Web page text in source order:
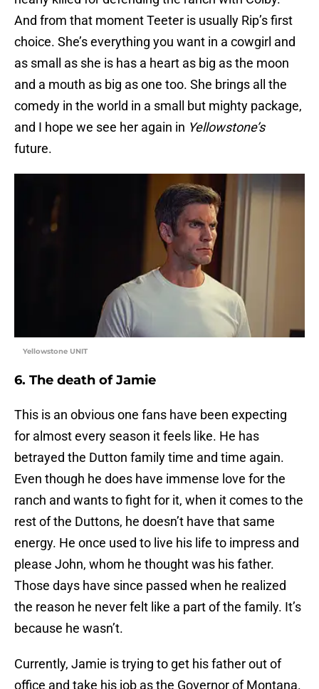
And from that moment Teeter is usually Rip’s first
choice. She’s everything you want in a cowgirl and
as small as she is has a heart as big as the moon
and a mouth as big as one too. She brings all the
comedy in the world in a small but mighty package,
and I hope we see her again in Yellowstone’s
future.
Yellowstone UNIT
6. The death of Jamie
This is an obvious one fans have been expecting
for almost every season it feels like. He has
betrayed the Dutton family time and time again.
Even though he does have immense love for the
ranch and wants to fight for it, when it comes to the
rest of the Duttons, he doesn’t have that same
energy. He once used to live his life to impress and
please John, whom he thought was his father.
Those days have since passed when he realized
the reason he never felt like a part of the family. It’s
because he wasn’t.
Currently, Jamie is trying to get his father out of
office and take his job as the Governor of Montana.